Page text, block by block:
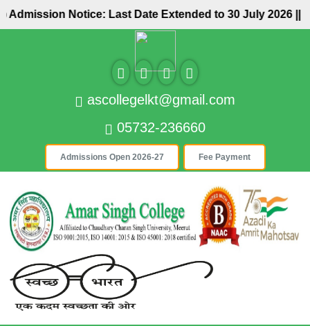
Notice: Last Date Extended to 30 July 2026 ||..................
ascollegelkt@gmail.com
05732-236660
Admissions Open 2026-27 Fee Payment